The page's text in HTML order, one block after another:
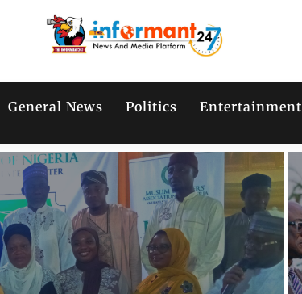
General News Politics Entertainment